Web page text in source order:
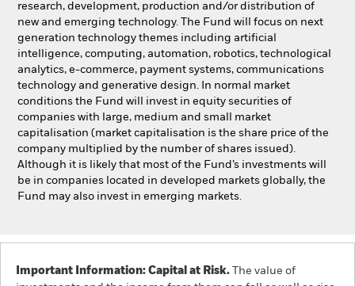
Aladdin
Our company
research, development, production and/or distribution of
new and emerging technology. The Fund will focus on next
generation technology themes including artificial
intelligence, computing, automation, robotics, technological
analytics, e-commerce, payment systems, communications
technology and generative design. In normal market
conditions the Fund will invest in equity securities of
companies with large, medium and small market
capitalisation (market capitalisation is the share price of the
company multiplied by the number of shares issued).
Although it is likely that most of the Fund’s investments will
be in companies located in developed markets globally, the
Fund may also invest in emerging markets.
Important Information: Capital at Risk. The value of